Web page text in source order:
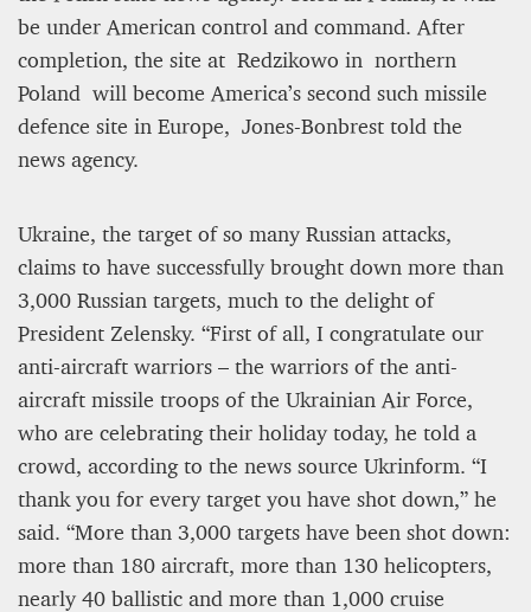
be under American control and command. After
completion, the site at Redzikowo in northern
Poland will become America’s second such missile
defence site in Europe, Jones-Bonbrest told the
news agency.
Ukraine, the target of so many Russian attacks,
claims to have successfully brought down more than
3,000 Russian targets, much to the delight of
President Zelensky. “First of all, I congratulate our
anti-aircraft warriors – the warriors of the anti-
aircraft missile troops of the Ukrainian Air Force,
who are celebrating their holiday today, he told a
crowd, according to the news source Ukrinform. “I
thank you for every target you have shot down,” he
said. “More than 3,000 targets have been shot down:
more than 180 aircraft, more than 130 helicopters,
nearly 40 ballistic and more than 1,000 cruise